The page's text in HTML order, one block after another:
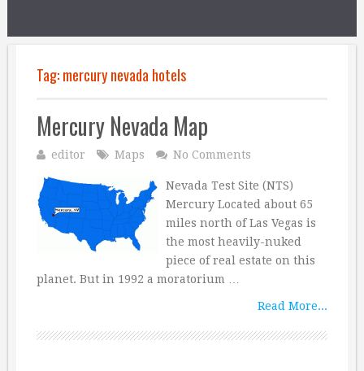
Tag:mercury nevada hotels
Mercury Nevada Map
editor Maps No Comments
Nevada Test Site (NTS)
Mercury Located about 65
miles north of Las Vegas is
the most heavily-nuked
piece of real estate on this
planet. But in 1992 a moratorium …
Read More...